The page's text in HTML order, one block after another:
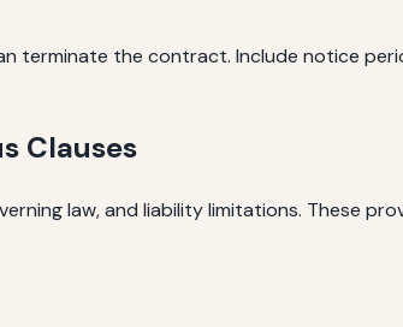
terminate the contract. Include notice
Clauses
law, and liability limitations. These